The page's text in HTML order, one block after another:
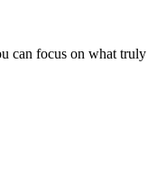
can focus on what truly